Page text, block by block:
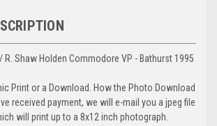
R. Shaw Holden Commodore VP - Bathurst 1995
Print or a Download. How the Photo Download
received payment, we will e-mail you a jpeg file
will print up to a 8x12 inch photograph.